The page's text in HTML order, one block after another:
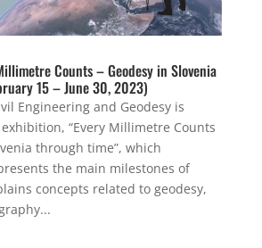
Counts – Geodesy in Slovenia
15 – June 30, 2023)
Engineering and Geodesy is
“Every Millimetre Counts
through time”, which
the main milestones of
concepts related to geodesy,